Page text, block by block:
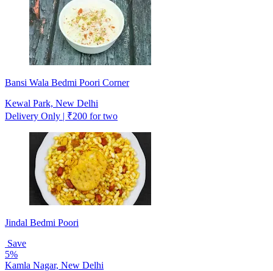
Bansi Wala Bedmi Poori Corner
Kewal Park, New Delhi
Delivery Only | ₹200 for two
Jindal Bedmi Poori
Save
5%
Kamla Nagar, New Delhi